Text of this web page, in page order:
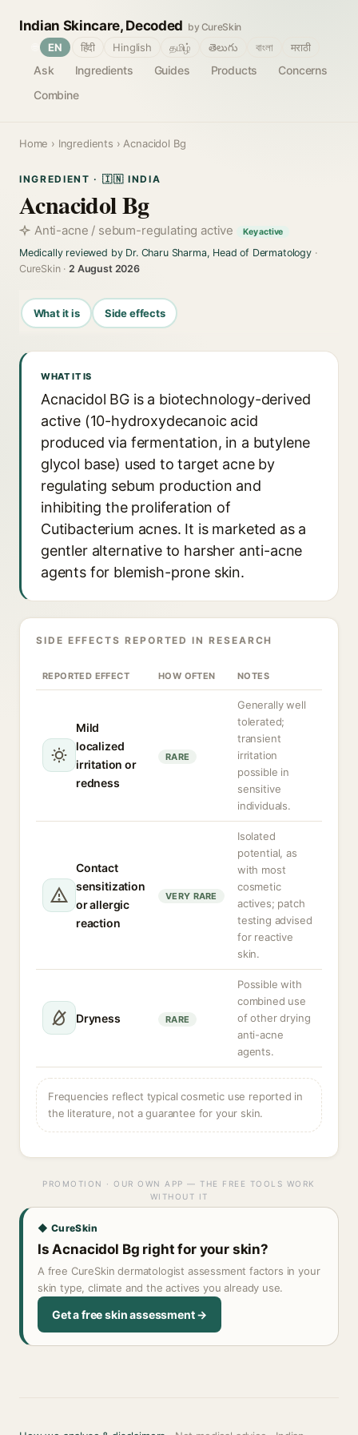
Indian Skincare, Decoded by CureSkin
Ask Ingredients Guides Products
Concerns
Combine
EN हिंदी Hinglish தமிழ் తెలుగు বাংলা मराठी
Home › Ingredients › Acnacidol Bg
INGREDIENT · 🇮🇳 INDIA
Acnacidol Bg
Anti-acne / sebum-regulating active Key active
Medically reviewed by Dr. Charu Sharma, Head of Dermatology·
CureSkin ·2 August 2026
What it is Side effects
WHAT IT IS
Acnacidol BG is a biotechnology-derived
active (10-hydroxydecanoic acid
produced via fermentation, in a butylene
glycol base) used to target acne by
regulating sebum production and
inhibiting the proliferation of
Cutibacterium acnes. It is marketed as a
gentler alternative to harsher anti-acne
agents for blemish-prone skin.
SIDE EFFECTS REPORTED IN RESEARCH
REPORTED EFFECT HOW OFTEN NOTES
Mild
localized
irritation or
redness
RARE
Generally well
tolerated;
transient
irritation
possible in
sensitive
individuals.
Contact
sensitization
or allergic
reaction
VERY RARE
Isolated
potential, as
with most
cosmetic
actives; patch
testing advised
for reactive
skin.
Dryness RARE
Possible with
combined use
of other drying
anti-acne
agents.
Frequencies reflect typical cosmetic use reported in
the literature, not a guarantee for your skin.
PROMOTION · OUR OWN APP — THE FREE TOOLS WORK
WITHOUT IT
◆ CureSkin
Is Acnacidol Bg right for your skin?
A free CureSkin dermatologist assessment factors in your
skin type, climate and the actives you already use.
Get a free skin assessment →